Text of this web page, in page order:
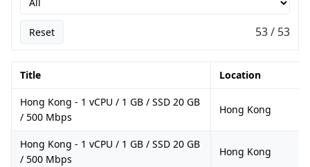
Reset 53 / 53
Title Location
Hong Kong - 1 vCPU / 1 GB / SSD 20 GB
/ 500 Mbps
Hong Kong
Hong Kong - 1 vCPU / 1 GB / SSD 20 GB
/ 500 Mbps
Hong Kong